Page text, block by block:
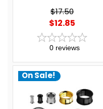
$17.50
$12.85
0 reviews
On Sale!